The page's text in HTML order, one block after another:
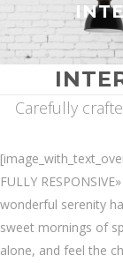
Carefully
FULLY
wonderful serenity
sweet mornings of
alone, and feel the